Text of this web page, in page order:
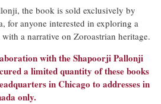
the book is sold exclusively by
for anyone interested in exploring a
a narrative on Zoroastrian heritage.
with the Shapoorji Pallonji
a limited quantity of these books
in Chicago to addresses in
only.